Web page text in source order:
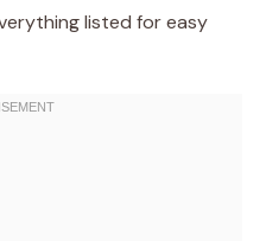
listed for easy